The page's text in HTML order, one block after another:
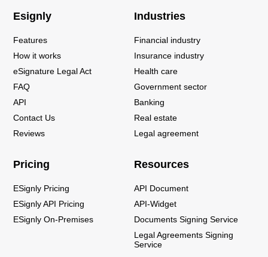
Esignly
Features
How it works
eSignature Legal Act
FAQ
API
Contact Us
Reviews
Industries
Financial industry
Insurance industry
Health care
Government sector
Banking
Real estate
Legal agreement
Pricing
ESignly Pricing
ESignly API Pricing
ESignly On-Premises
Resources
API Document
API-Widget
Documents Signing Service
Legal Agreements Signing
Service